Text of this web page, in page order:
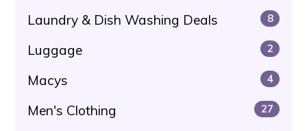
Laundry & Dish Washing Deals 8
Luggage 2
Macys 4
Men's Clothing 27